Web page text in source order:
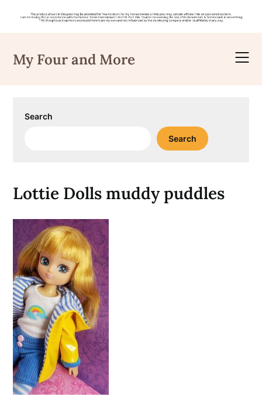
content
My Four and More
Search
Search
Lottie Dolls muddy puddles